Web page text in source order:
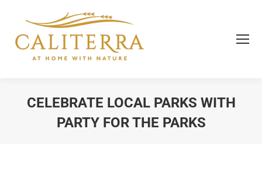
CELEBRATE LOCAL PARKS WITH
PARTY FOR THE PARKS